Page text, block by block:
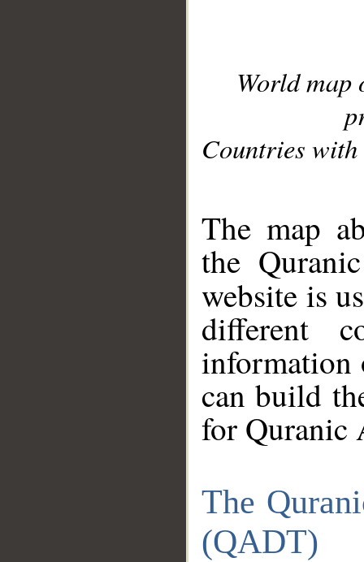
World
Countries with
The map
the
website is
different
information
can build
for Quranic
The
(QADT)